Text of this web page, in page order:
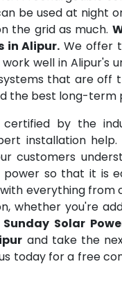
be used at night
the grid as much.
in Alipur. We offer
well in Alipur's
that are off
the best long-
by the
installation
customers
power so that it is
everything from
whether you're
Sunday Solar
and take the
today for a free